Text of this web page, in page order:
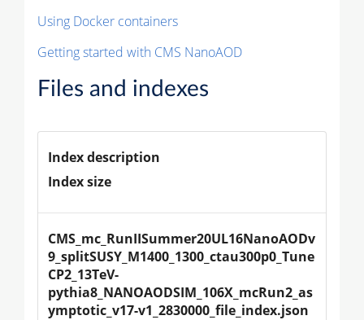
Using Docker containers
Getting started with CMS NanoAOD
Files and indexes
Index description
Index size
CMS_mc_RunIISummer20UL16NanoAODv
9_splitSUSY_M1400_1300_ctau300p0_Tune
CP2_13TeV-
pythia8_NANOAODSIM_106X_mcRun2_as
ymptotic_v17-v1_2830000_file_index.json